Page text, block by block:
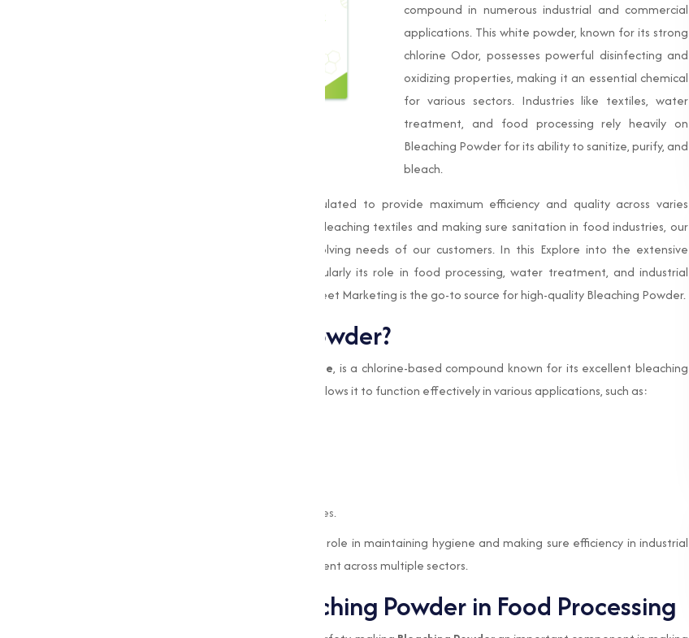
compound in numerous industrial and commercial
applications. This white powder, known for its strong
chlorine Odor, possesses powerful disinfecting and
oxidizing properties, making it an essential chemical
for various sectors. Industries like textiles, water
treatment, and food processing rely heavily on
Bleaching Powder for its ability to sanitize, purify, and
bleach.
is specially formulated to provide maximum efficiency and quality across varies
applications. From disinfecting water to bleaching textiles and making sure sanitation in food industries, our
products are designed to meet the evolving needs of our customers. In this Explore into the extensive
, particularly its role in food processing, water treatment, and industrial
processes, while also highlighting why Muqeet Marketing is the go-to source for high-quality Bleaching Powder.
What is Bleaching Powder?
Calcium Hypochlorite, is a chlorine-based compound known for its excellent bleaching
and disinfecting abilities. Its composition allows it to function effectively in various applications, such as:
Oxidizing impurities in industrial processes.
This capable chemical plays an important role in maintaining hygiene and making sure efficiency in industrial
operations, making it an essential component across multiple sectors.
Applications of Bleaching Powder in Food Processing